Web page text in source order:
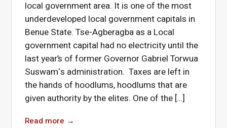
local government area. It is one of the most
underdeveloped local government capitals in
Benue State. Tse-Agberagba as a Local
government capital had no electricity until the
last year’s of former Governor Gabriel Torwua
Suswam‘s administration. Taxes are left in
the hands of hoodlums, hoodlums that are
given authority by the elites. One of the […]
Read more →